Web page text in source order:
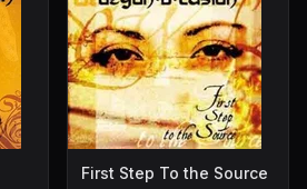
First Step To the Source